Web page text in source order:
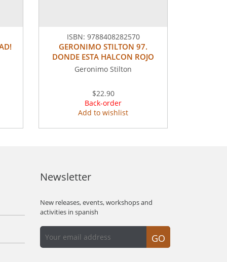
ISBN: 9788408282570
GERONIMO STILTON 97.
DONDE ESTA HALCON ROJO
Geronimo Stilton
$22.90
Back-order
Add to wishlist
Newsletter
New releases, events, workshops and
activities in spanish
GO